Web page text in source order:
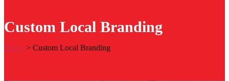
Custom Local Branding
Home > Custom Local Branding